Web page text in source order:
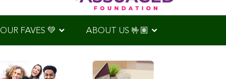
OUR FAVES 💚 ABOUT US 🤟🏽